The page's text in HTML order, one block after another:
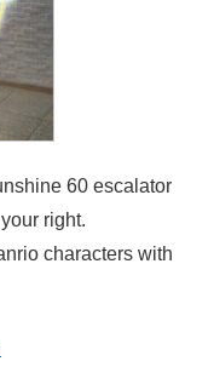
60 escalator
right.
characters with